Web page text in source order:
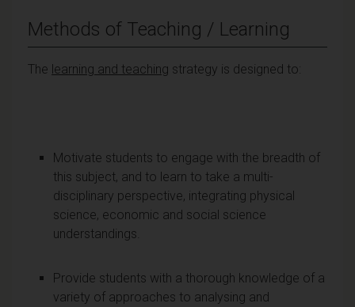
Methods of Teaching / Learning
The learning and teaching strategy is designed to:
Motivate students to engage with the breadth of
this subject, and to learn to take a multi-
disciplinary perspective, integrating physical
science, economic and social science
understandings.
Provide students with a thorough knowledge of a
variety of approaches to analysing and